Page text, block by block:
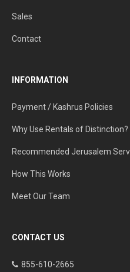
Sales
Contact
INFORMATION
Payment / Kashrus Policies
Why Use Rentals of Distinction?
Recommended Jerusalem
How This Works
Meet Our Team
CONTACT US
855-610-2665